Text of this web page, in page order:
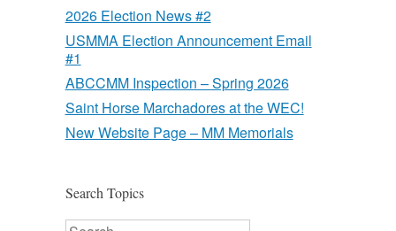
2026 Election News #2
USMMA Election Announcement Email
#1
ABCCMM Inspection – Spring 2026
Saint Horse Marchadores at the WEC!
New Website Page – MM Memorials
Search Topics